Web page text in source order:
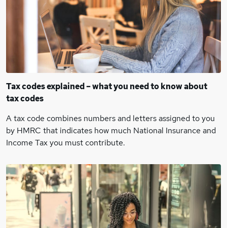
Tax codes explained – what you need to know about
tax codes
A tax code combines numbers and letters assigned to you
by HMRC that indicates how much National Insurance and
Income Tax you must contribute.